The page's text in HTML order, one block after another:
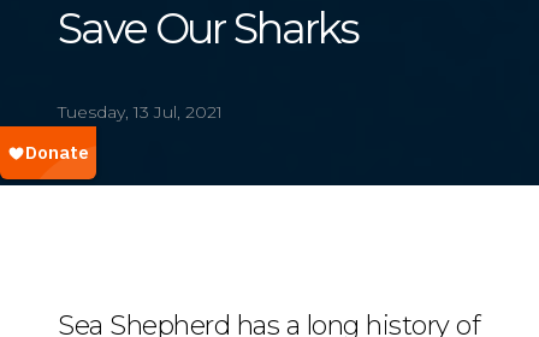
Save Our Sharks
Tuesday, 13 Jul, 2021
Sea Shepherd has a long history of